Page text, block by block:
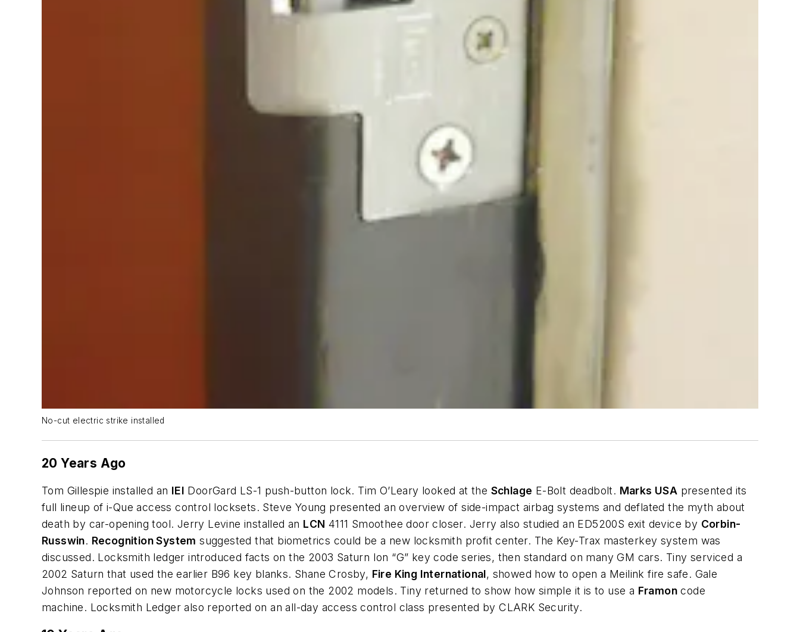
No-cut electric strike installed
20 Years Ago
Tom Gillespie installed an IEI DoorGard LS-1 push-button lock. Tim O’Leary looked at the Schlage E-Bolt deadbolt. Marks USA presented its
full lineup of i-Que access control locksets. Steve Young presented an overview of side-impact airbag systems and deflated the myth about
death by car-opening tool. Jerry Levine installed an LCN 4111 Smoothee door closer. Jerry also studied an ED5200S exit device by Corbin-
Russwin. Recognition System suggested that biometrics could be a new locksmith profit center. The Key-Trax masterkey system was
discussed. Locksmith ledger introduced facts on the 2003 Saturn Ion “G” key code series, then standard on many GM cars. Tiny serviced a
2002 Saturn that used the earlier B96 key blanks. Shane Crosby, Fire King International, showed how to open a Meilink fire safe. Gale
Johnson reported on new motorcycle locks used on the 2002 models. Tiny returned to show how simple it is to use a Framon code
machine. Locksmith Ledger also reported on an all-day access control class presented by CLARK Security.